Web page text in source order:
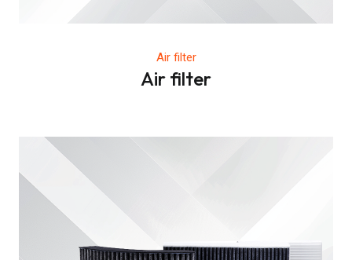
Air filter
Air filter